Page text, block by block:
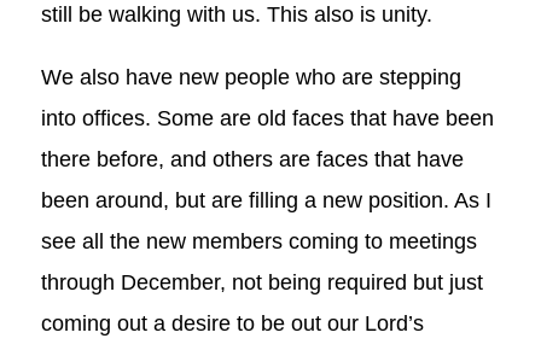
still be walking with us. This also is unity.
We also have new people who are stepping
into offices. Some are old faces that have been
there before, and others are faces that have
been around, but are filling a new position. As I
see all the new members coming to meetings
through December, not being required but just
coming out a desire to be out our Lord’s